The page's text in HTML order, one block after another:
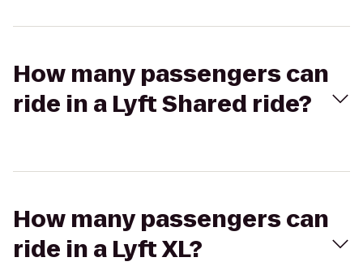
How many passengers can
ride in a Lyft Shared ride?
How many passengers can
ride in a Lyft XL?